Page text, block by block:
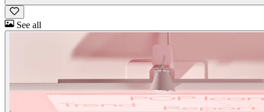
See all